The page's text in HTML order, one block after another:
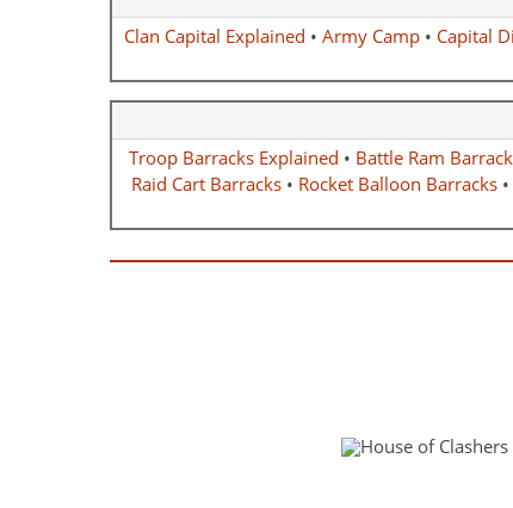
Clan Capital Explained • Army Camp • Capital
Troop Barracks Explained • Battle Ram
Raid Cart Barracks• Rocket Balloon Barracks•